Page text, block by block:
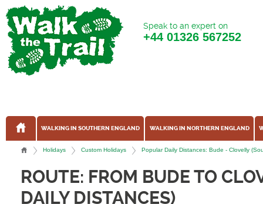
Speak to an expert on
+44 01326 567252
WALKING IN SOUTHERN ENGLAND WALKING IN NORTHERN ENGLAND
Holidays Custom Holidays Popular Daily Distances: Bude - Clovelly
ROUTE: FROM BUDE TO
DAILY DISTANCES)